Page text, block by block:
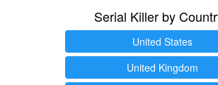
Serial Killer by
United States
United Kingdom